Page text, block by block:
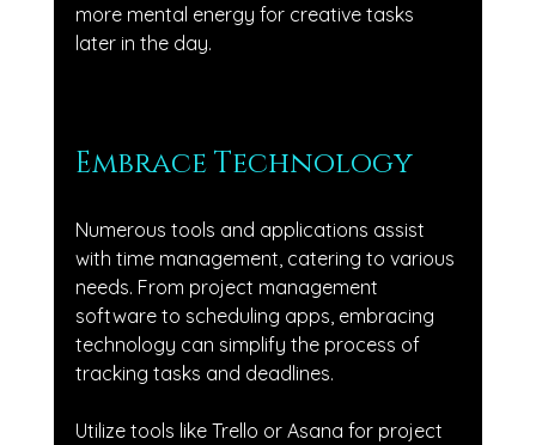
more mental energy for creative tasks
later in the day.
Embrace Technology
Numerous tools and applications assist
with time management, catering to various
needs. From project management
software to scheduling apps, embracing
technology can simplify the process of
tracking tasks and deadlines.
Utilize tools like Trello or Asana for project